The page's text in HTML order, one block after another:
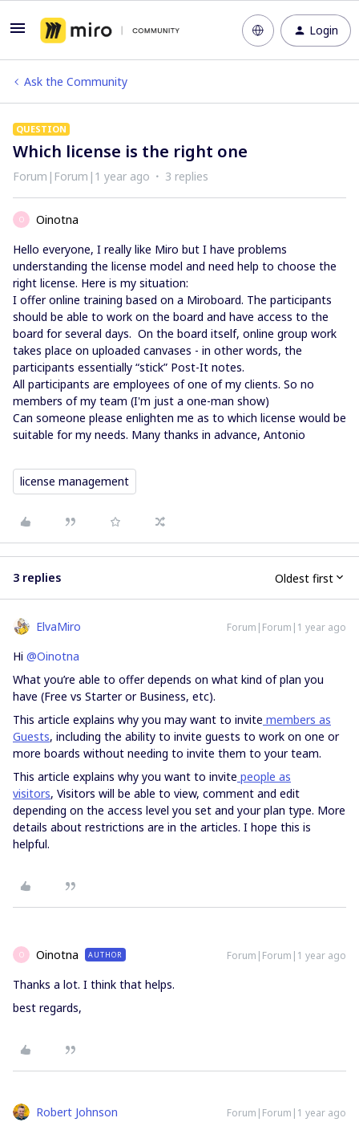
Login
Ask the Community
QUESTION
Which license is the right one
Forum|Forum|1 year ago 3 replies
O
Oinotna
Hello everyone, I really like Miro but I have problems
understanding the license model and need help to choose the
right license. Here is my situation:
I offer online training based on a Miroboard. The participants
should be able to work on the board and have access to the
board for several days. On the board itself, online group work
takes place on uploaded canvases - in other words, the
participants essentially “stick” Post-It notes.
All participants are employees of one of my clients. So no
members of my team (I'm just a one-man show)
Can someone please enlighten me as to which license would be
suitable for my needs. Many thanks in advance, Antonio
license management
3 replies Oldest first
ElvaMiro Forum|Forum|1 year ago
Hi @Oinotna
What you’re able to offer depends on what kind of plan you
have (Free vs Starter or Business, etc).
This article explains why you may want to invite members as
Guests, including the ability to invite guests to work on one or
more boards without needing to invite them to your team.
This article explains why you want to invite people as
visitors, Visitors will be able to view, comment and edit
depending on the access level you set and your plan type. More
details about restrictions are in the articles. I hope this is
helpful.
O Oinotna AUTHOR Forum|Forum|1 year ago
Thanks a lot. I think that helps.
best regards,
Robert Johnson Forum|Forum|1 year ago